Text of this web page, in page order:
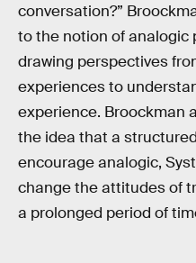
conversation?”
to the notion of analogic
drawing perspectives
experiences to
experience. Broockman
the idea that a
encourage analogic,
change the attitudes of
a prolonged period of